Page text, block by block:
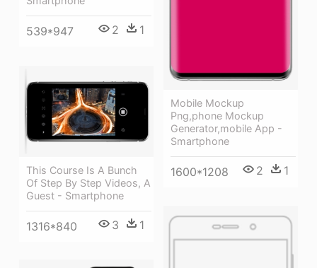
539*947 2 1
Mobile Mockup
Png,phone Mockup
Generator,mobile App -
Smartphone
1600*1208 2 1
This Course Is A Bunch
Of Step By Step Videos, A
Guest - Smartphone
1316*840 3 1